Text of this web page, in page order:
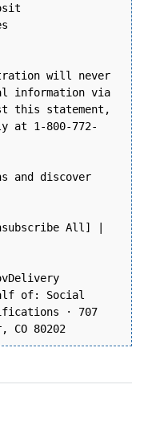
will never
information via
this statement,
at 1-800-772-
and discover
All] |
of: Social
· 707
CO 80202